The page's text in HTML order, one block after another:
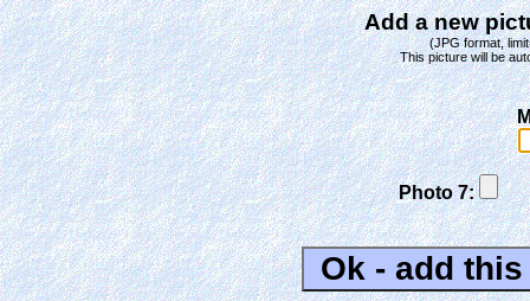
Add a new
(JPG format,
This picture will be
Photo 7: